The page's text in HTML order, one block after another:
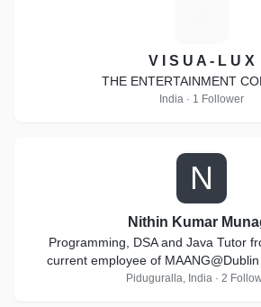
V I S U A - L U X
THE ENTERTAINMENT
India · 1 Follower
N
Nithin Kumar
Programming, DSA and Java Tutor
current employee of
Goldman Sachs
Piduguralla, India · 2